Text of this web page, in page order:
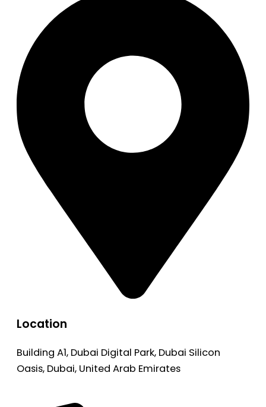
Location
Building A1, Dubai Digital Park, Dubai Silicon
Oasis, Dubai, United Arab Emirates